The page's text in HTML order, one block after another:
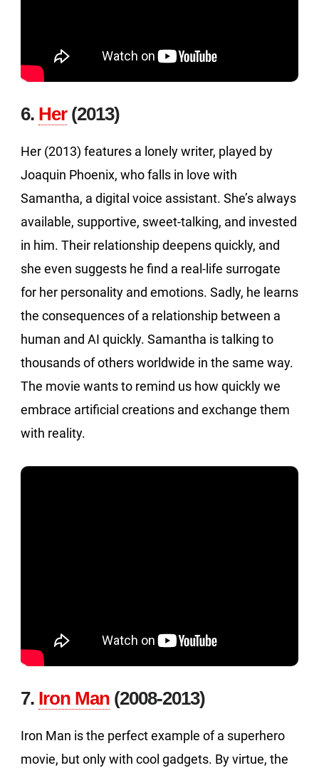
6. Her(2013)
Her (2013) features a lonely writer, played by
Joaquin Phoenix, who falls in love with
Samantha, a digital voice assistant. She’s always
available, supportive, sweet-talking, and invested
in him. Their relationship deepens quickly, and
she even suggests he find a real-life surrogate
for her personality and emotions. Sadly, he learns
the consequences of a relationship between a
human and AI quickly. Samantha is talking to
thousands of others worldwide in the same way.
The movie wants to remind us how quickly we
embrace artificial creations and exchange them
with reality.
7. Iron Man (2008-2013)
Iron Man is the perfect example of a superhero
movie, but only with cool gadgets. By virtue, the